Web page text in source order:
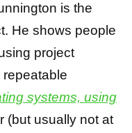
is the
He shows people
project
systems, using
(but usually not at